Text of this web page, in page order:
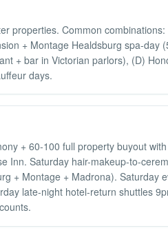
properties. Common
+ Montage Healdsburg spa-day
+ bar in Victorian parlors), (D)
days.
+ 60-100 full property buyout
Inn. Saturday hair-makeup-to-
+ Montage + Madrona). Saturday
late-night hotel-return shuttles